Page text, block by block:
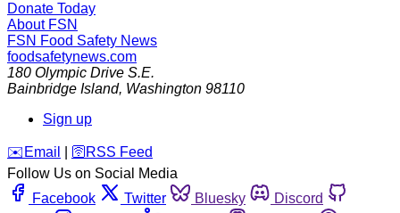
Donate Today
About FSN
FSN Food Safety News
foodsafetynews.com
180 Olympic Drive S.E.
Bainbridge Island, Washington 98110
Sign up
️✉️ Email 🛜 RSS Feed
Follow Us on Social Media
Facebook
Twitter Bluesky
Discord